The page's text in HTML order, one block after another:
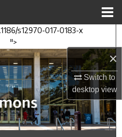
×
Switch to
desktopview
s12970-017-0183-x
">
Search
Collections
Account
About
Network™